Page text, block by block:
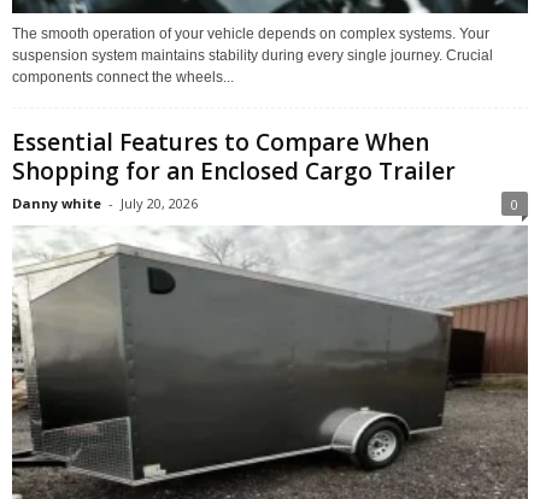
The smooth operation of your vehicle depends on complex systems. Your
suspension system maintains stability during every single journey. Crucial
components connect the wheels...
Essential Features to Compare When
Shopping for an Enclosed Cargo Trailer
Danny white - July 20, 2026 0